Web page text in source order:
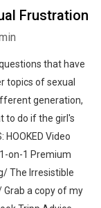
Frustration
that have
topics of sexual
generation,
to do if the girl's
HOOKED Video
on-1 Premium
The Irresistible
a copy of my